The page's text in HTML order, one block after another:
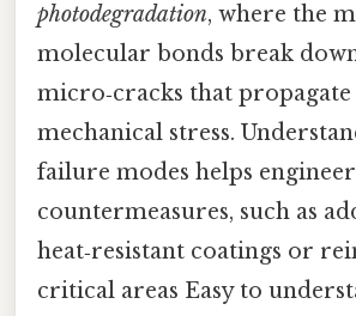
photodegradation, where the
molecular bonds break
micro‑cracks that
mechanical stress.
failure modes helps
countermeasures, such as
heat‑resistant coatings or
critical areas Easy to